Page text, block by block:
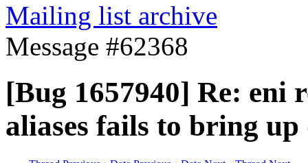
Mailing list archive
Message #62368
[Bug 1657940] Re: eni
aliases fails to bring up